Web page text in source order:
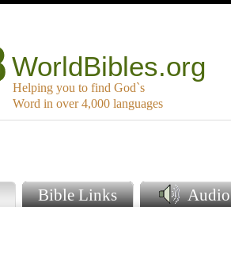
WorldBibles.org
Helping you to find God`s
Word in over 4,000 languages
Bible Links Audio